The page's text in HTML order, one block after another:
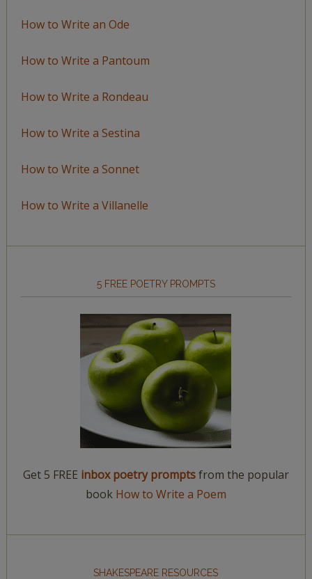
How to Write an Ode
How to Write a Pantoum
How to Write a Rondeau
How to Write a Sestina
How to Write a Sonnet
How to Write a Villanelle
5 FREE POETRY PROMPTS
Get 5 FREE inbox poetry promptsfrom the popular
book How to Write a Poem
SHAKESPEARE RESOURCES